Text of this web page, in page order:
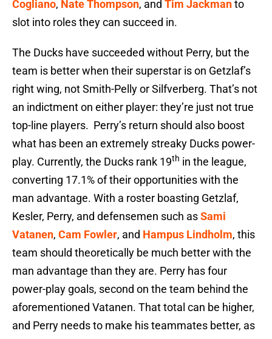
Cogliano, Nate Thompson, and Tim Jackmanto
slot into roles they can succeed in.
The Ducks have succeeded without Perry, but the
team is better when their superstar is on Getzlaf’s
right wing, not Smith-Pelly or Silfverberg. That’s not
an indictment on either player: they’re just not true
top-line players. Perry’s return should also boost
what has been an extremely streaky Ducks power-
play. Currently, the Ducks rank 19th in the league,
converting 17.1% of their opportunities with the
man advantage. With a roster boasting Getzlaf,
Kesler, Perry, and defensemen such asSami
Vatanen, Cam Fowler, and Hampus Lindholm, this
team should theoretically be much better with the
man advantage than they are. Perry has four
power-play goals, second on the team behind the
aforementioned Vatanen. That total can be higher,
and Perry needs to make his teammates better, as